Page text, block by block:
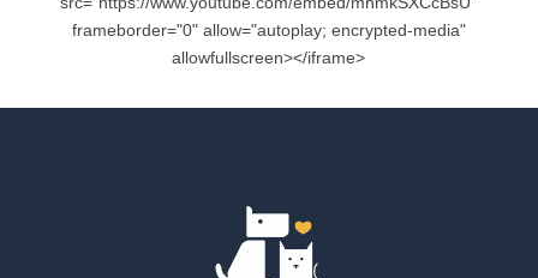
frameborder="0" allow="autoplay; encrypted-media"
allowfullscreen></iframe>